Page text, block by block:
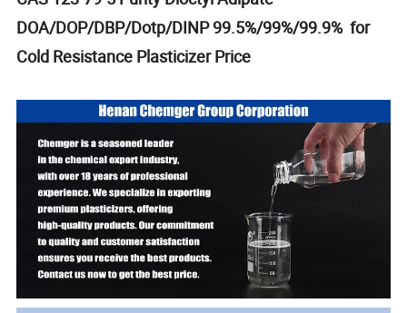
DOA/DOP/DBP/Dotp/DINP 99.5%/99%/99.9% for
Cold Resistance Plasticizer Price